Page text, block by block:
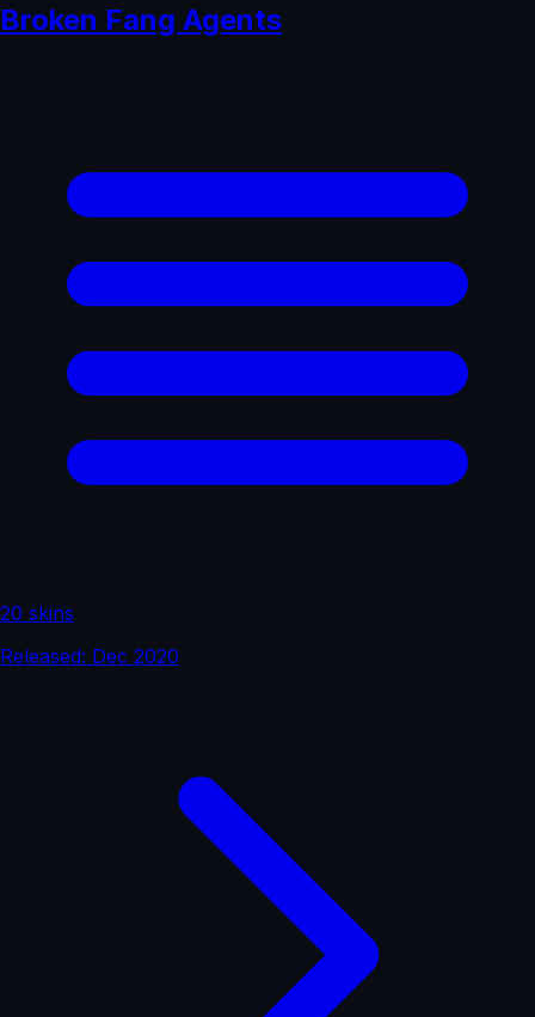
Broken Fang Agents
20 skins
Released: Dec 2020